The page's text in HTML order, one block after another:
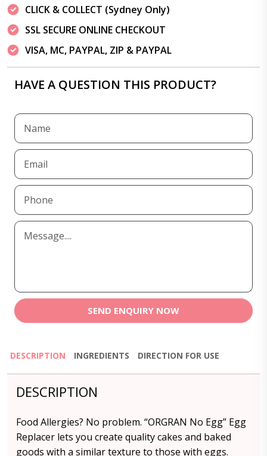
CLICK & COLLECT (Sydney Only)
SSL SECURE ONLINE CHECKOUT
VISA, MC, PAYPAL, ZIP & PAYPAL
HAVE A QUESTION THIS PRODUCT?
SEND ENQUIRY NOW
DESCRIPTION INGREDIENTS DIRECTION FOR USE
DESCRIPTION
Food Allergies? No problem. “ORGRAN No Egg” Egg
Replacer lets you create quality cakes and baked
goods with a similar texture to those with eggs.